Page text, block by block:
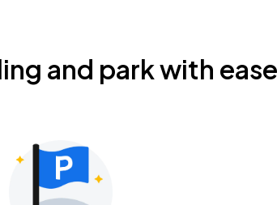
and park with ease